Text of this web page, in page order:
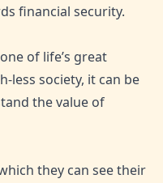
financial security.
of life’s great
less society, it can be
the value of
they can see their